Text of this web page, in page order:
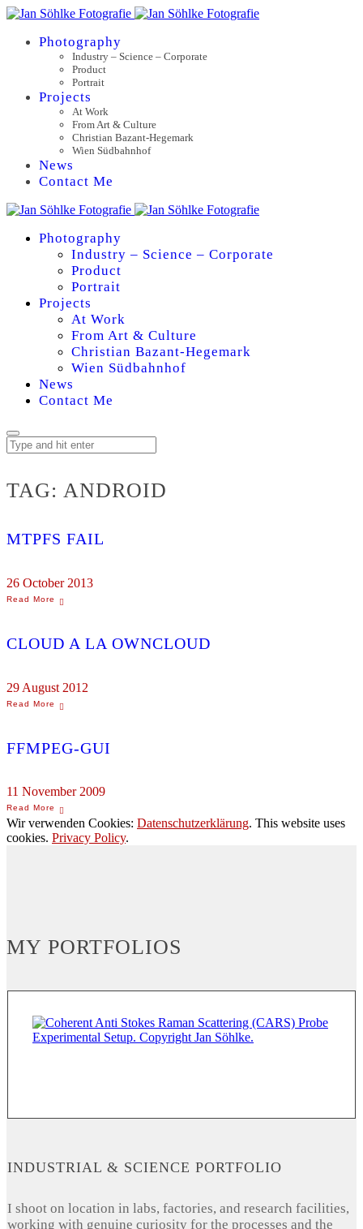
Photography
Industry – Science – Corporate
Product
Portrait
Projects
At Work
From Art & Culture
Christian Bazant-Hegemark
Wien Südbahnhof
News
Contact Me
Photography
Industry – Science – Corporate
Product
Portrait
Projects
At Work
From Art & Culture
Christian Bazant-Hegemark
Wien Südbahnhof
News
Contact Me
TAG: ANDROID
MTPFS FAIL
26 October 2013
CLOUD A LA OWNCLOUD
29 August 2012
FFMPEG-GUI
11 November 2009
Wir verwenden Cookies: Datenschutzerklärung. This website uses
cookies. Privacy Policy.
MY PORTFOLIOS
INDUSTRIAL & SCIENCE PORTFOLIO
I shoot on location in labs, factories, and research facilities,
working with genuine curiosity for the processes and the